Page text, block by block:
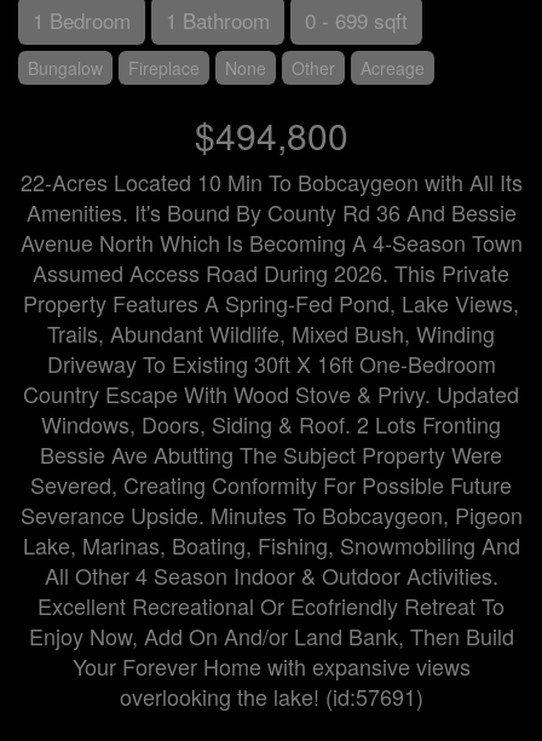
1 Bedroom 1 Bathroom 0 - 699 sqft
Bungalow Fireplace None Other Acreage
$494,800
22-Acres Located 10 Min To Bobcaygeon with All Its
Amenities. It's Bound By County Rd 36 And Bessie
Avenue North Which Is Becoming A 4-Season Town
Assumed Access Road During 2026. This Private
Property Features A Spring-Fed Pond, Lake Views,
Trails, Abundant Wildlife, Mixed Bush, Winding
Driveway To Existing 30ft X 16ft One-Bedroom
Country Escape With Wood Stove & Privy. Updated
Windows, Doors, Siding & Roof. 2 Lots Fronting
Bessie Ave Abutting The Subject Property Were
Severed, Creating Conformity For Possible Future
Severance Upside. Minutes To Bobcaygeon, Pigeon
Lake, Marinas, Boating, Fishing, Snowmobiling And
All Other 4 Season Indoor & Outdoor Activities.
Excellent Recreational Or Ecofriendly Retreat To
Enjoy Now, Add On And/or Land Bank, Then Build
Your Forever Home with expansive views
overlooking the lake! (id:57691)